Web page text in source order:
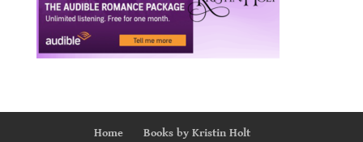
Home Books by Kristin Holt